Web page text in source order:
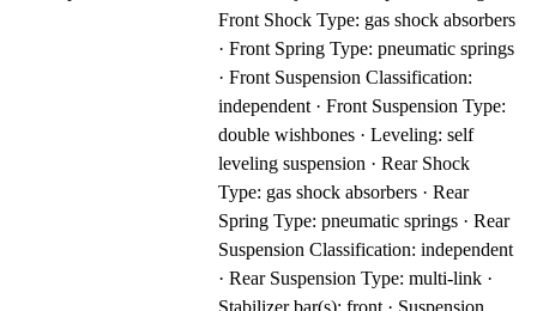
Front Shock Type: gas shock absorbers
· Front Spring Type: pneumatic springs
· Front Suspension Classification:
independent · Front Suspension Type:
double wishbones · Leveling: self
leveling suspension · Rear Shock
Type: gas shock absorbers · Rear
Spring Type: pneumatic springs · Rear
Suspension Classification: independent
· Rear Suspension Type: multi-link ·
Stabilizer bar(s): front · Suspension